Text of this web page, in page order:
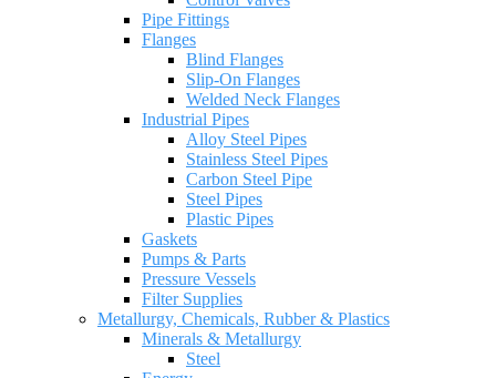
Pipe Fittings
Flanges
Blind Flanges
Slip-On Flanges
Welded Neck Flanges
Industrial Pipes
Alloy Steel Pipes
Stainless Steel Pipes
Carbon Steel Pipe
Steel Pipes
Plastic Pipes
Gaskets
Pumps & Parts
Pressure Vessels
Filter Supplies
Metallurgy, Chemicals, Rubber & Plastics
Minerals & Metallurgy
Steel